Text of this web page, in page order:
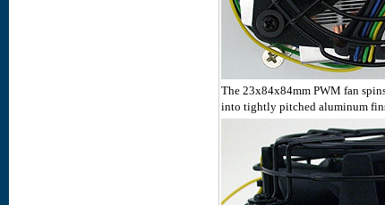
The 23x84x84mm PWM fan
into tightly pitched aluminum